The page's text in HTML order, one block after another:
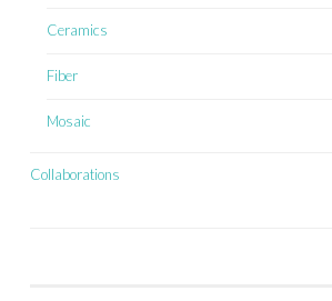
Ceramics
Fiber
Mosaic
Collaborations